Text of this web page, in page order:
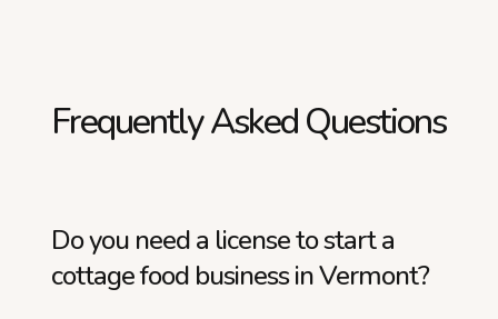
Frequently Asked Questions
Do you need a license to start a
cottage food business in Vermont?